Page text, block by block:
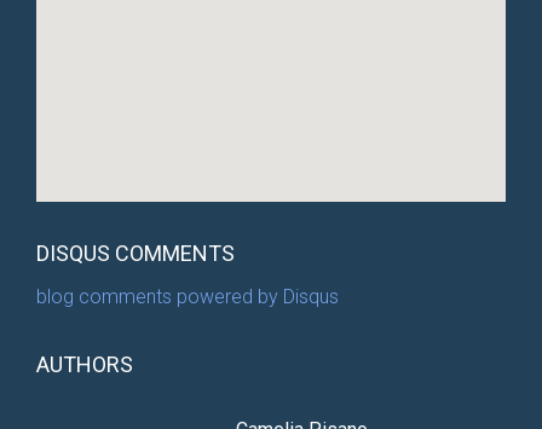
DISQUS COMMENTS
blog comments powered by Disqus
AUTHORS